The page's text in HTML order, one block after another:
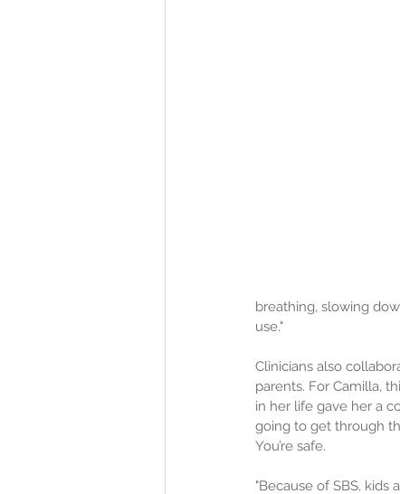
breathing, slowing
use."
Clinicians also
parents. For Camilla,
in her life gave her a
going to get through
You’re safe.
"Because of SBS, kids